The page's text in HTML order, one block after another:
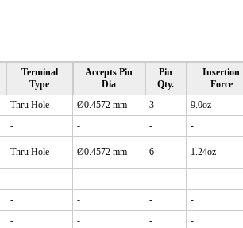
Terminal
Type
Accepts Pin
Dia
Pin
Qty.
Insertion
Force
Thru Hole Ø0.4572 mm 3 9.0oz
- - - -
Thru Hole Ø0.4572 mm 6 1.24oz
- - - -
- - - -
- - - -